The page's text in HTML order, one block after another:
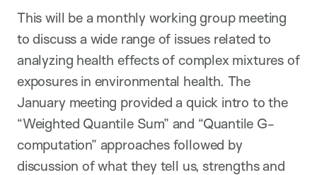
This will be a monthly working group meeting
to discuss a wide range of issues related to
analyzing health effects of complex mixtures of
exposures in environmental health. The
January meeting provided a quick intro to the
“Weighted Quantile Sum” and “Quantile G-
computation” approaches followed by
discussion of what they tell us, strengths and